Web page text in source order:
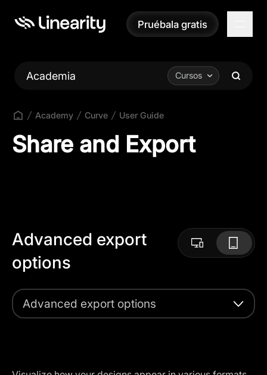
Pruébala gratis
Pruébala gratis
Academia Cursos
Academy Curve User Guide
Share and Export
Advanced export
options
Advanced export options